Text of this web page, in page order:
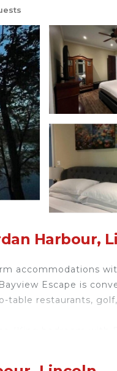
Harbour,
accommodations
Escape is
restaurants,